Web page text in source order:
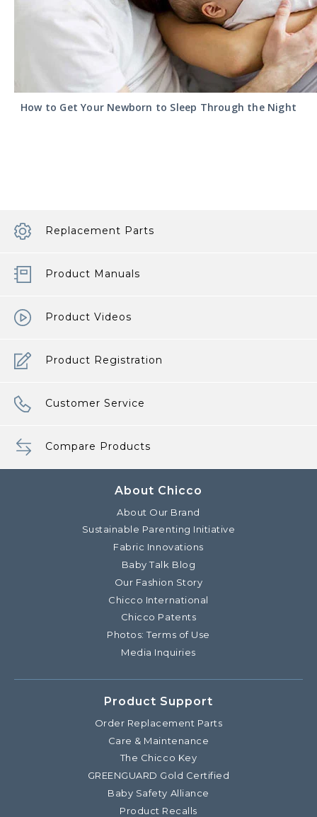
How to Get Your Newborn to Sleep Through the Night
Replacement Parts
Product Manuals
Product Videos
Product Registration
Customer Service
Compare Products
About Chicco
About Our Brand
Sustainable Parenting Initiative
Fabric Innovations
Baby Talk Blog
Our Fashion Story
Chicco International
Chicco Patents
Photos: Terms of Use
Media Inquiries
Product Support
Order Replacement Parts
Care & Maintenance
The Chicco Key
GREENGUARD Gold Certified
Baby Safety Alliance
Product Recalls